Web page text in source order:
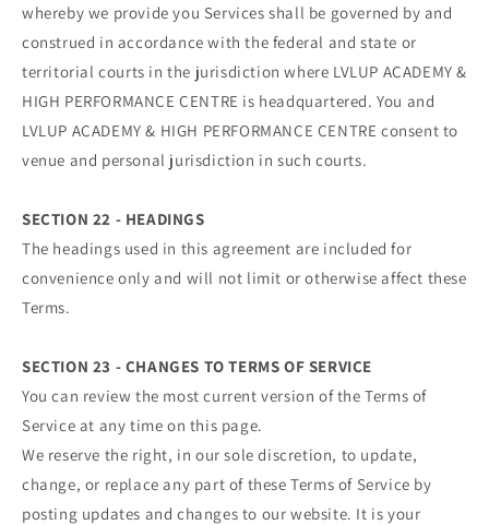
whereby we provide you Services shall be governed by and
construed in accordance with the federal and state or
territorial courts in the jurisdiction where LVLUP ACADEMY &
HIGH PERFORMANCE CENTRE is headquartered. You and
LVLUP ACADEMY & HIGH PERFORMANCE CENTRE consent to
venue and personal jurisdiction in such courts.
SECTION 22 - HEADINGS
The headings used in this agreement are included for
convenience only and will not limit or otherwise affect these
Terms.
SECTION 23 - CHANGES TO TERMS OF SERVICE
You can review the most current version of the Terms of
Service at any time on this page.
We reserve the right, in our sole discretion, to update,
change, or replace any part of these Terms of Service by
posting updates and changes to our website. It is your